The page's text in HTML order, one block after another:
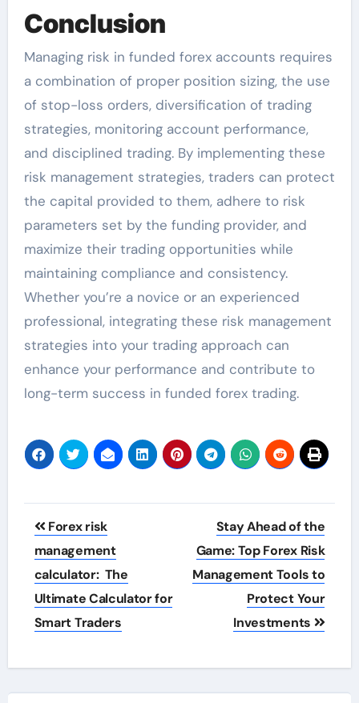
Conclusion
Managing risk in funded forex accounts requires
a combination of proper position sizing, the use
of stop-loss orders, diversification of trading
strategies, monitoring account performance,
and disciplined trading. By implementing these
risk management strategies, traders can protect
the capital provided to them, adhere to risk
parameters set by the funding provider, and
maximize their trading opportunities while
maintaining compliance and consistency.
Whether you’re a novice or an experienced
professional, integrating these risk management
strategies into your trading approach can
enhance your performance and contribute to
long-term success in funded forex trading.
Post
navigation
Forex risk
management
calculator: The
Ultimate Calculator for
Smart Traders
Stay Ahead of the
Game: Top Forex Risk
Management Tools to
Protect Your
Investments